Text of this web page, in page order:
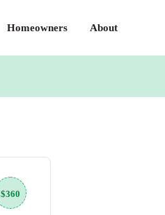
Homeowners About
$360